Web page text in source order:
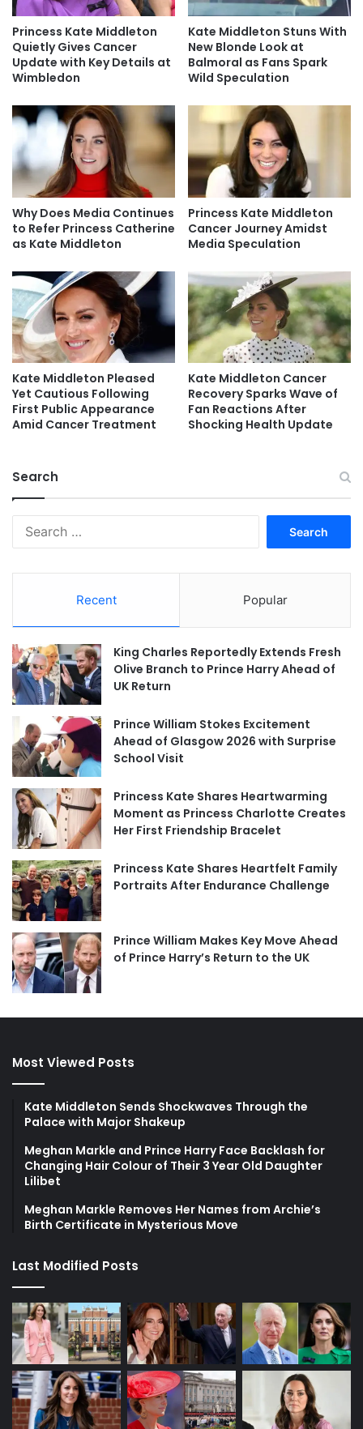
Princess Kate Middleton
Quietly Gives Cancer
Update with Key Details at
Wimbledon
Kate Middleton Stuns With
New Blonde Look at
Balmoral as Fans Spark
Wild Speculation
Why Does Media Continues
to Refer Princess Catherine
as Kate Middleton
Princess Kate Middleton
Cancer Journey Amidst
Media Speculation
Kate Middleton Pleased
Yet Cautious Following
First Public Appearance
Amid Cancer Treatment
Kate Middleton Cancer
Recovery Sparks Wave of
Fan Reactions After
Shocking Health Update
Search
Recent Popular
King Charles Reportedly Extends Fresh
Olive Branch to Prince Harry Ahead of
UK Return
Prince William Stokes Excitement
Ahead of Glasgow 2026 with Surprise
School Visit
Princess Kate Shares Heartwarming
Moment as Princess Charlotte Creates
Her First Friendship Bracelet
Princess Kate Shares Heartfelt Family
Portraits After Endurance Challenge
Prince William Makes Key Move Ahead
of Prince Harry’s Return to the UK
Most Viewed Posts
Kate Middleton Sends Shockwaves Through the
Palace with Major Shakeup
Meghan Markle and Prince Harry Face Backlash for
Changing Hair Colour of Their 3 Year Old Daughter
Lilibet
Meghan Markle Removes Her Names from Archie’s
Birth Certificate in Mysterious Move
Last Modified Posts